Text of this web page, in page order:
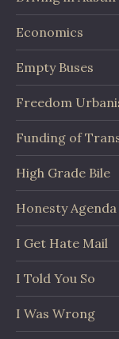
Economics
Empty Buses
Freedom
Funding of
High Grade Bile
Honesty Agenda
I Get Hate Mail
I Told You So
I Was Wrong